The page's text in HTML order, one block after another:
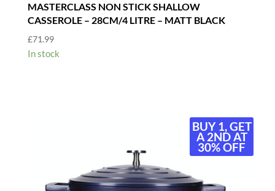
MASTERCLASS NON STICK SHALLOW
CASSEROLE – 28CM/4 LITRE – MATT BLACK
£71.99
In stock
BUY 1, GET
A 2ND AT
30% OFF